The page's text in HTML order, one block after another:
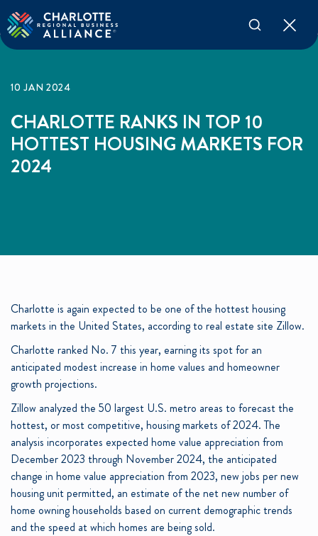
10 JAN 2024
CHARLOTTE RANKS IN TOP 10
HOTTEST HOUSING MARKETS FOR
2024
Charlotte is again expected to be one of the hottest housing
markets in the United States, according to real estate site Zillow.
Charlotte ranked No. 7 this year, earning its spot for an
anticipated modest increase in home values and homeowner
growth projections.
Zillow analyzed the 50 largest U.S. metro areas to forecast the
hottest, or most competitive, housing markets of 2024. The
analysis incorporates expected home value appreciation from
December 2023 through November 2024, the anticipated
change in home value appreciation from 2023, new jobs per new
housing unit permitted, an estimate of the net new number of
home owning households based on current demographic trends
and the speed at which homes are being sold.